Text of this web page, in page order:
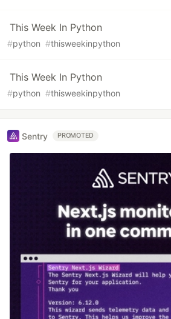
This Week In Python
#python #thisweekinpython
This Week In Python
#python #thisweekinpython
Sentry PROMOTED